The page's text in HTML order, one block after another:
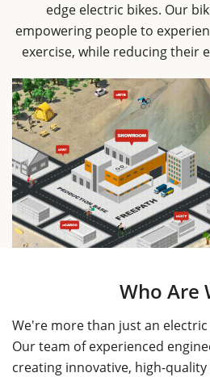
edge electric bikes. Our
empowering people to
exercise, while reducing their
Who Are
We're more than just an
Our team of experienced
creating innovative, high-